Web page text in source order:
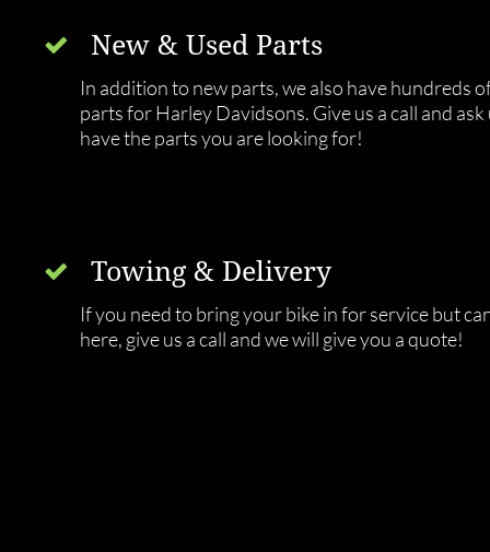
In addition to new parts, we also have hundreds
parts for Harley Davidsons. Give us a call and ask
have the parts you are looking for!
New & Used Parts

If you need to bring your bike in for service but
here, give us a call and we will give you a quote!
Towing & Delivery
